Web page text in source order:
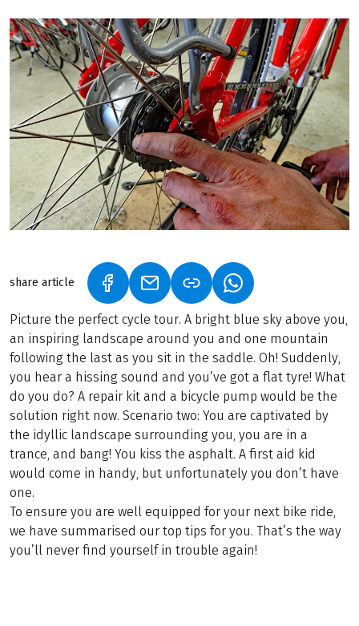
share article (LINK OPENS IN A NEW TAB)
(LINK OPENS IN A NEW TAB)
(LINK OPENS IN A
Picture the perfect cycle tour. A bright blue sky above you,
an inspiring landscape around you and one mountain
following the last as you sit in the saddle. Oh! Suddenly,
you hear a hissing sound and you’ve got a flat tyre! What
do you do? A repair kit and a bicycle pump would be the
solution right now. Scenario two: You are captivated by
the idyllic landscape surrounding you, you are in a
trance, and bang! You kiss the asphalt. A first aid kid
would come in handy, but unfortunately you don’t have
one.
To ensure you are well equipped for your next bike ride,
we have summarised our top tips for you. That’s the way
you’ll never find yourself in trouble again!